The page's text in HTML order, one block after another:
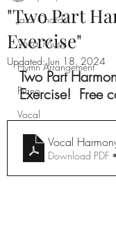
Jazz Chords
Vocal Music
Hymn Arrangement
Piano
Vocal
"Two Part
Exercise"
Updated:Jun 18, 2024
Two Part
Exercise!  Free
Vocal
Download